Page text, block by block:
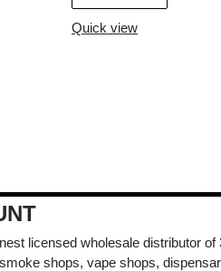
Quick view
licensed wholesale distributor
shops, vape shops,